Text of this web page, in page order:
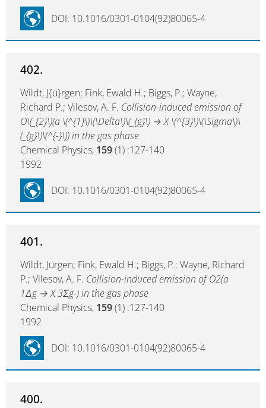
DOI: 10.1016/0301-0104(92)80065-4
402.
Wildt, J{ü}rgen; Fink, Ewald H.; Biggs, P.; Wayne,
Richard P.; Vilesov, A. F. Collision-induced emission of
O\(_{2}\)(a \(^{1}\)\(\Delta\)\(_{g}\) → X \(^{3}\)\(\Sigma\)\
(_{g}\)\(^{-}\)) in the gas phase
Chemical Physics, 159(1) :127-140
1992
DOI: 10.1016/0301-0104(92)80065-4
401.
Wildt, Jürgen; Fink, Ewald H.; Biggs, P.; Wayne, Richard
P.; Vilesov, A. F. Collision-induced emission of O2(a
1Δg → X 3Σg-) in the gas phase
Chemical Physics, 159(1) :127-140
1992
DOI: 10.1016/0301-0104(92)80065-4
400.